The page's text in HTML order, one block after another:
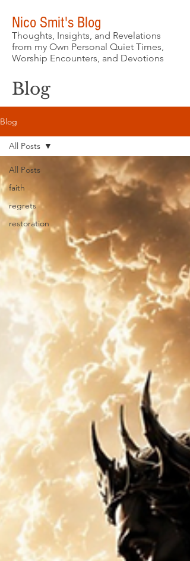
Nico Smit's Blog
Thoughts, Insights, and Revelations
from my Own Personal Quiet Times,
Worship Encounters, and Devotions
Blog
Blog
All Posts
faith
regrets
restoration
All Posts